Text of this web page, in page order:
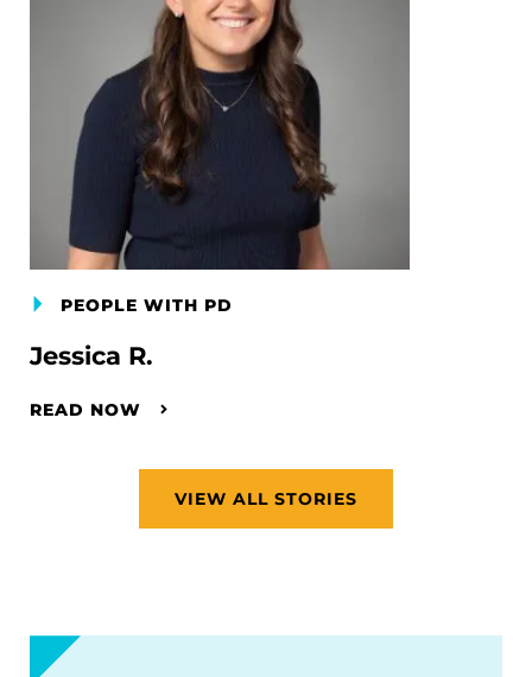
PEOPLE WITH PD
Jessica R.
READ NOW
VIEW ALL STORIES